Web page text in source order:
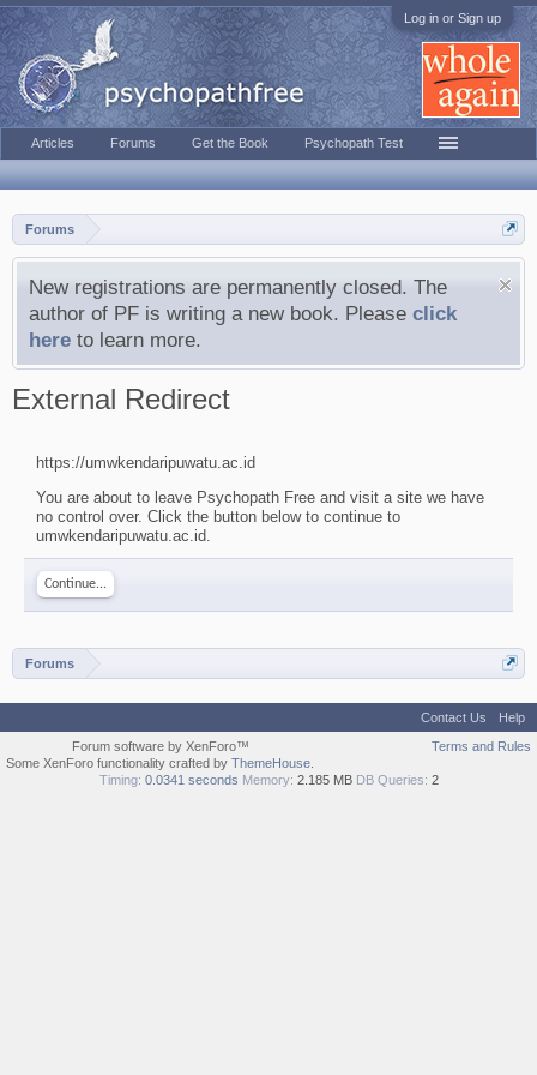
Log in or Sign up
Forums
New registrations are permanently closed. The
author of PF is writing a new book. Please click
here to learn more.
External Redirect
https://umwkendaripuwatu.ac.id
You are about to leave Psychopath Free and visit a site we have
no control over. Click the button below to continue to
umwkendaripuwatu.ac.id.
Continue...
Forums
Articles Forums Get the Book Psychopath Test
Contact Us
Help
Terms and Rules
Forum software by XenForo™
Some XenForo functionality crafted by ThemeHouse
Timing: 0.0341 seconds Memory: 2.185 MB DB Queries: 2